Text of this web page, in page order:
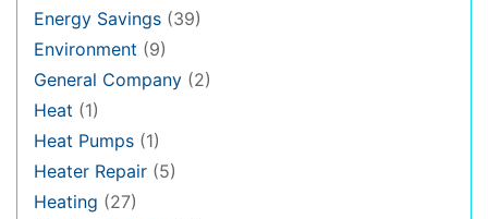
Energy Savings (39)
Environment (9)
General Company (2)
Heat (1)
Heat Pumps (1)
Heater Repair (5)
Heating (27)